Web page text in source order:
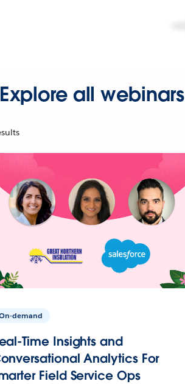
Explore all webinars
demand
Time Insights and
Analytics For
Field Service Ops